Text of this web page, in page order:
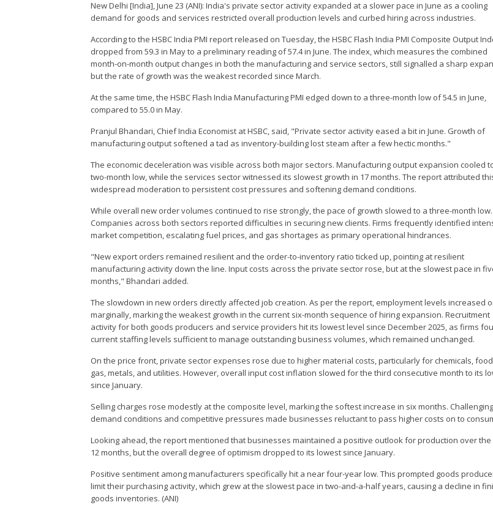
New Delhi [India], June 23 (ANI): India's private sector activity expanded at a slower pace in June as a cooling
demand for goods and services restricted overall production levels and curbed hiring across industries.
According to the HSBC India PMI report released on Tuesday, the HSBC Flash India PMI Composite Output
dropped from 59.3 in May to a preliminary reading of 57.4 in June. The index, which measures the combined
month-on-month output changes in both the manufacturing and service sectors, still signalled a sharp
but the rate of growth was the weakest recorded since March.
At the same time, the HSBC Flash India Manufacturing PMI edged down to a three-month low of 54.5 in June,
compared to 55.0 in May.
Pranjul Bhandari, Chief India Economist at HSBC, said, "Private sector activity eased a bit in June. Growth of
manufacturing output softened a tad as inventory-building lost steam after a few hectic months."
The economic deceleration was visible across both major sectors. Manufacturing output expansion cooled
two-month low, while the services sector witnessed its slowest growth in 17 months. The report attributed
widespread moderation to persistent cost pressures and softening demand conditions.
While overall new order volumes continued to rise strongly, the pace of growth slowed to a three-month low.
Companies across both sectors reported difficulties in securing new clients. Firms frequently identified
market competition, escalating fuel prices, and gas shortages as primary operational hindrances.
"New export orders remained resilient and the order-to-inventory ratio ticked up, pointing at resilient
manufacturing activity down the line. Input costs across the private sector rose, but at the slowest pace in
months," Bhandari added.
The slowdown in new orders directly affected job creation. As per the report, employment levels increased
marginally, marking the weakest growth in the current six-month sequence of hiring expansion. Recruitment
activity for both goods producers and service providers hit its lowest level since December 2025, as firms
current staffing levels sufficient to manage outstanding business volumes, which remained unchanged.
On the price front, private sector expenses rose due to higher material costs, particularly for chemicals,
gas, metals, and utilities. However, overall input cost inflation slowed for the third consecutive month to its
since January.
Selling charges rose modestly at the composite level, marking the softest increase in six months. Challenging
demand conditions and competitive pressures made businesses reluctant to pass higher costs on to
Looking ahead, the report mentioned that businesses maintained a positive outlook for production over
12 months, but the overall degree of optimism dropped to its lowest since January.
Positive sentiment among manufacturers specifically hit a near four-year low. This prompted goods
limit their purchasing activity, which grew at the slowest pace in two-and-a-half years, causing a decline in
goods inventories. (ANI)